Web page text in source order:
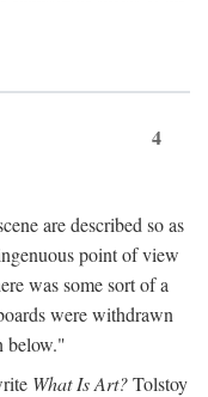
4
are described so as
point of view
was some sort of a
were withdrawn
below."
What Is Art?Tolstoy